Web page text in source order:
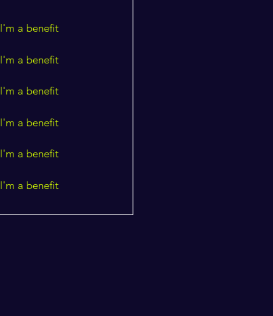
I'm a benefit
I'm a benefit
I'm a benefit
I'm a benefit
I'm a benefit
I'm a benefit